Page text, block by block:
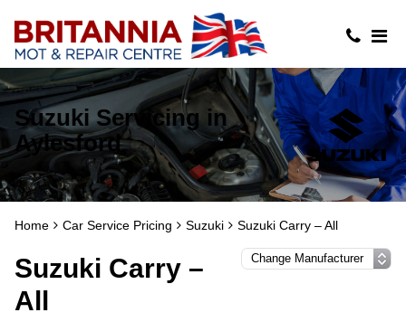
Suzuki Servicing in
Aylesford
Home Car Service Pricing Suzuki Suzuki Carry – All
Suzuki Carry –
All